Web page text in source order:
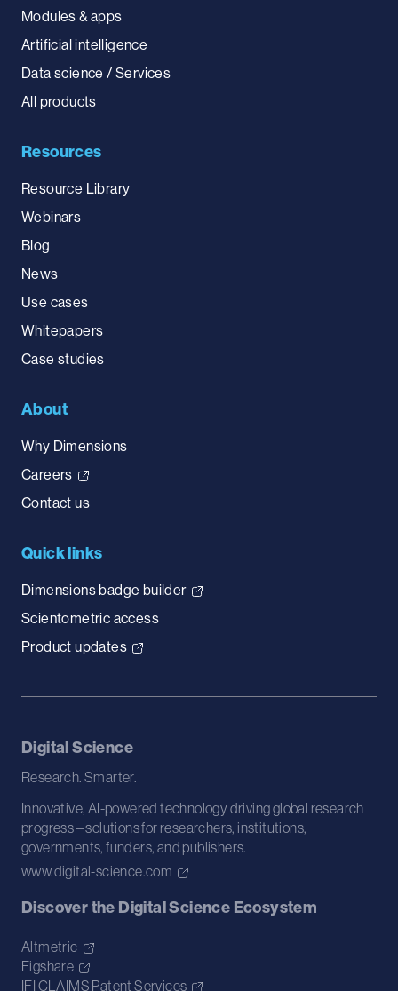
Modules & apps
Artificial intelligence
Data science / Services
All products
Resources
Resource Library
Webinars
Blog
News
Use cases
Whitepapers
Case studies
About
Why Dimensions
Careers
Contact us
Quick links
Dimensions badge builder
Scientometric access
Product updates
Digital Science
Research. Smarter.
Innovative, AI-powered technology driving global research
progress – solutions for researchers, institutions,
governments, funders, and publishers.
www.digital-science.com
Discover the Digital Science Ecosystem
Altmetric
Figshare
IFI CLAIMS Patent Services